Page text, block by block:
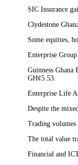
SIC Insurance
Clydestone
Some equities,
Enterprise
Guinness
GH¢5.53.
Enterprise Life
Despite the
Trading volumes
The total value
Financial and